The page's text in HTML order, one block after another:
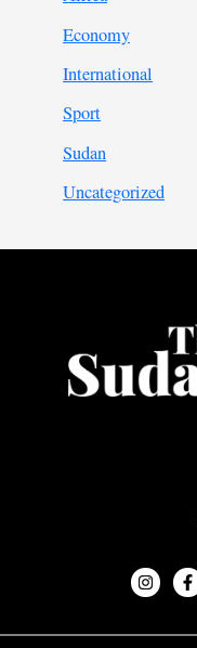
Economy
International
Sport
Sudan
Uncategorized